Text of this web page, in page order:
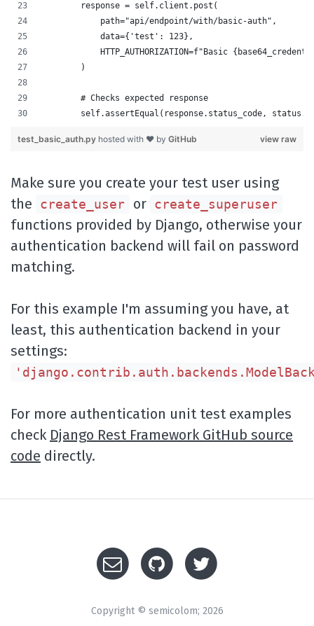
        response = self.client.post(
            path="api/endpoint/with/basic-auth",
            data={'test': 123},
HTTP_AUTHORIZATION=f"Basic
        )
        # Checks expected response
self.assertEqual(response.status_code,
view raw
test_basic_auth.py hosted with ❤ by GitHub
Make sure you create your test user using
the
create_user or create_superuser
functions provided by Django, otherwise your
authentication backend will fail on password
matching.
For this example I'm assuming you have, at
least, this authentication backend in your
settings:
For more authentication unit test examples
check Django Rest Framework GitHub source
code directly.
Copyright © semicolom; 2026